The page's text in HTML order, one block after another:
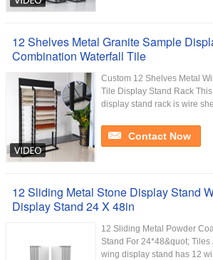
12 Shelves Metal Granite Sample
Combination Waterfall Tile
Custom 12 Shelves Metal
Tile Display Stand Rack
display stand rack is wire
Contact Now
12 Sliding Metal Stone Display Stand
Display Stand 24 X 48in
12 Sliding Metal Powder
Stand For 24*48&quot; Tiles
wing display stand has 12